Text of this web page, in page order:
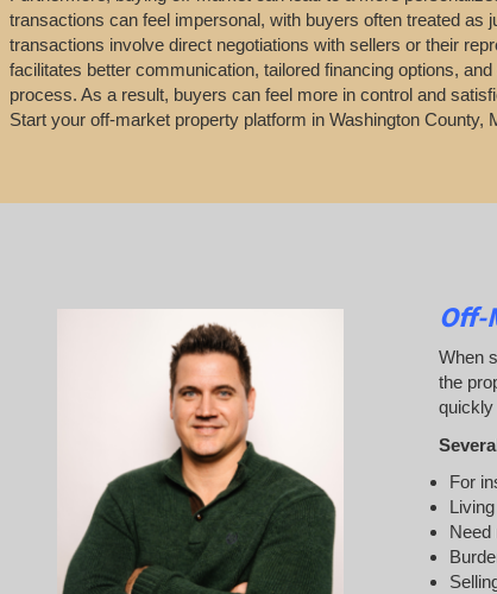
transactions can feel impersonal, with buyers often treated
transactions involve direct negotiations with sellers or their
facilitates better communication, tailored financing options,
process. As a result, buyers can feel more in control and
Start your off-market property platform in Washington County,
Off-
When
the
quickly
For
Need